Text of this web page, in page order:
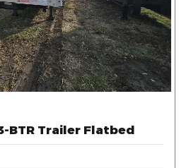
BTR Trailer Flatbed